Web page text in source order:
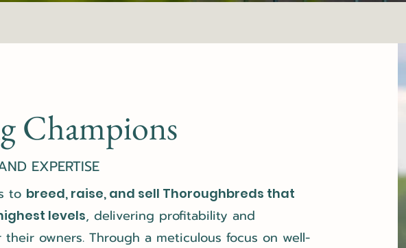
Champions
EXPERTISE
to breed, raise, and sell Thoroughbreds that
levels, delivering profitability and
owners. Through a meticulous focus on well-